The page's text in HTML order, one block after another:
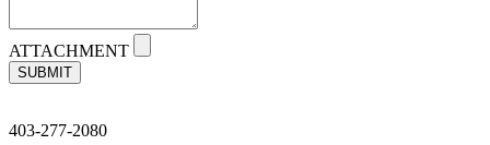
ATTACHMENT
SUBMIT
403-277-2080